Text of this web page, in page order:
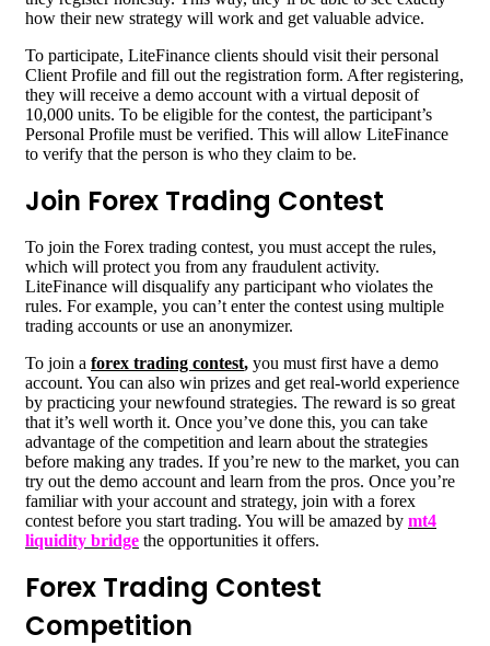
how their new strategy will work and get valuable advice.
To participate, LiteFinance clients should visit their personal
Client Profile and fill out the registration form. After registering,
they will receive a demo account with a virtual deposit of
10,000 units. To be eligible for the contest, the participant’s
Personal Profile must be verified. This will allow LiteFinance
to verify that the person is who they claim to be.
Join Forex Trading Contest
To join the Forex trading contest, you must accept the rules,
which will protect you from any fraudulent activity.
LiteFinance will disqualify any participant who violates the
rules. For example, you can’t enter the contest using multiple
trading accounts or use an anonymizer.
To join a forex trading contest, you must first have a demo
account. You can also win prizes and get real-world experience
by practicing your newfound strategies. The reward is so great
that it’s well worth it. Once you’ve done this, you can take
advantage of the competition and learn about the strategies
before making any trades. If you’re new to the market, you can
try out the demo account and learn from the pros. Once you’re
familiar with your account and strategy, join with a forex
contest before you start trading. You will be amazed by mt4
liquidity bridge the opportunities it offers.
Forex Trading Contest
Competition